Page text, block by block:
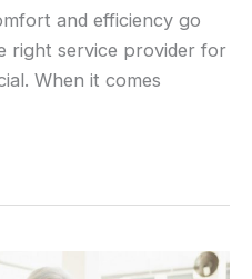
and efficiency go
right service provider for
When it comes